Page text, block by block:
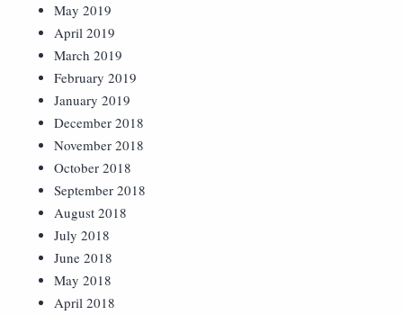
May 2019
April 2019
March 2019
February 2019
January 2019
December 2018
November 2018
October 2018
September 2018
August 2018
July 2018
June 2018
May 2018
April 2018